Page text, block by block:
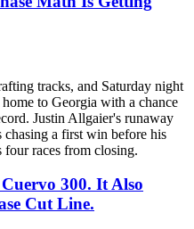
tracks, and Saturday night
to Georgia with a chance
Justin Allgaier's runaway
chasing a first win before his
four races from closing.
300. It Also
Cut Line.